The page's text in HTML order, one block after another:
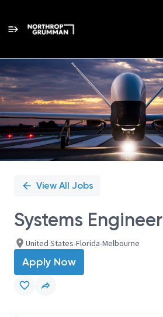
Single
Position
View All Jobs
Systems Engineer
United States-Florida-Melbourne
Apply Now